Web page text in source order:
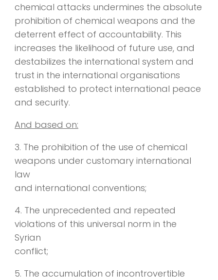
chemical attacks undermines the absolute
prohibition of chemical weapons and the
deterrent effect of accountability. This
increases the likelihood of future use, and
destabilizes the international system and
trust in the international organisations
established to protect international peace
and security.
And based on:
3. The prohibition of the use of chemical
weapons under customary international
law
and international conventions;
4. The unprecedented and repeated
violations of this universal norm in the
Syrian
conflict;
5. The accumulation of incontrovertible